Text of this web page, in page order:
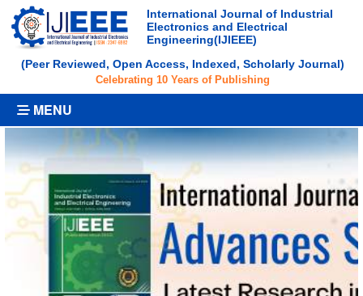
International Journal of Industrial
Electronics and Electrical
Engineering(IJIEEE)
(Peer Reviewed, Open Access, Indexed, Scholarly Journal)
Celebrating 10 Years of Publishing
MENU